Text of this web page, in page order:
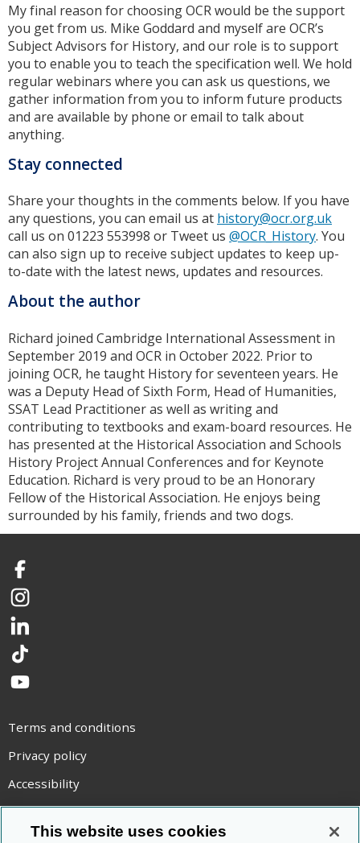
My final reason for choosing OCR would be the support
you get from us. Mike Goddard and myself are OCR’s
Subject Advisors for History, and our role is to support
you to enable you to teach the specification well. We hold
regular webinars where you can ask us questions, we
gather information from you to inform future products
and are available by phone or email to talk about
anything.
Stay connected
Share your thoughts in the comments below. If you have
any questions, you can email us at history@ocr.org.uk
call us on 01223 553998 or Tweet us @OCR_History. You
can also sign up to receive subject updates to keep up-
to-date with the latest news, updates and resources.
About the author
Richard joined Cambridge International Assessment in
September 2019 and OCR in October 2022. Prior to
joining OCR, he taught History for seventeen years. He
was a Deputy Head of Sixth Form, Head of Humanities,
SSAT Lead Practitioner as well as writing and
contributing to textbooks and exam-board resources. He
has presented at the Historical Association and Schools
History Project Annual Conferences and for Keynote
Education. Richard is very proud to be an Honorary
Fellow of the Historical Association. He enjoys being
surrounded by his family, friends and two dogs.
Facebook
Instagram
LinkedIn
TikTok
YouTube
Terms and conditions
Privacy policy
Accessibility
Statement on modern slavery
Use of cookies
This website uses cookies